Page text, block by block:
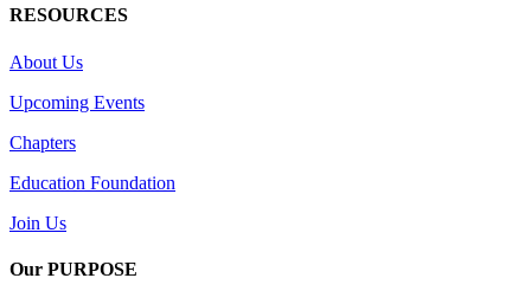
RESOURCES
About Us
Upcoming Events
Chapters
Education Foundation
Join Us
Our PURPOSE